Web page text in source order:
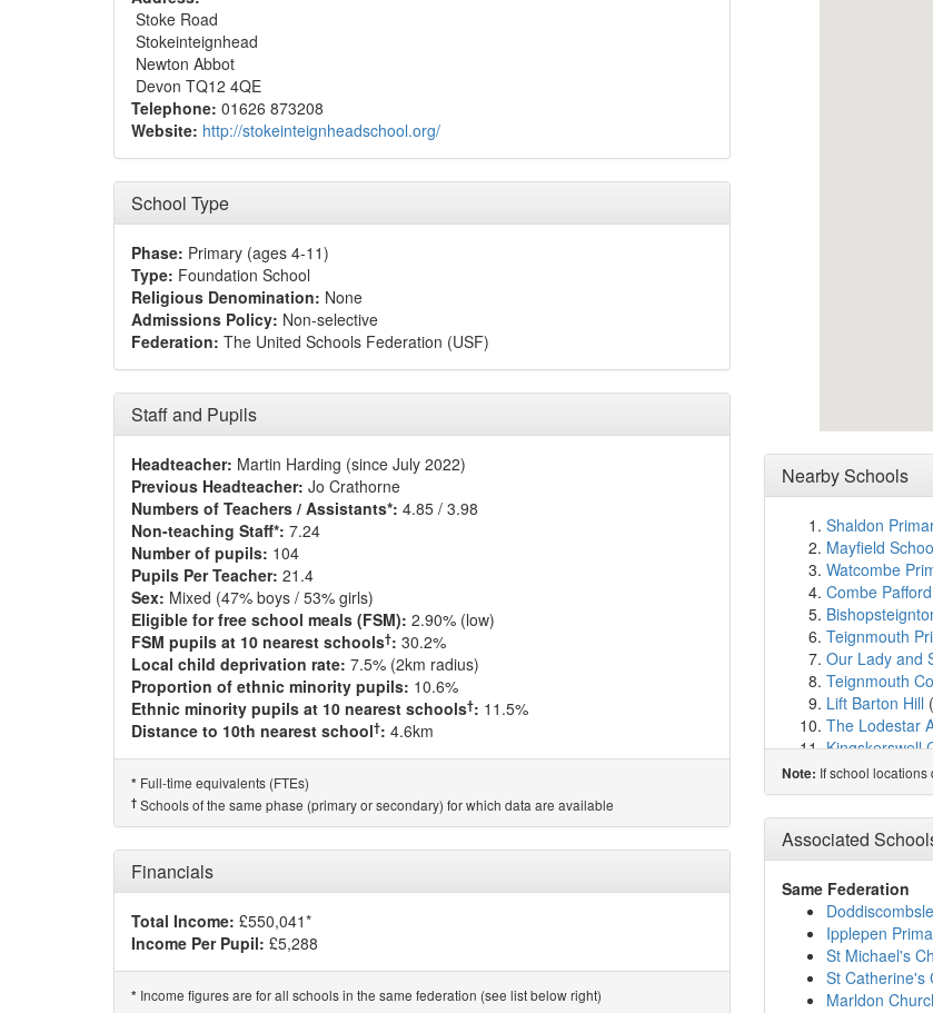
Stoke Road
Stokeinteignhead
Newton Abbot
Devon TQ12 4QE
Telephone: 01626 873208
Website: http://stokeinteignheadschool.org/
School Type
Phase: Primary (ages 4-11)
Type: Foundation School
Religious Denomination: None
Admissions Policy: Non-selective
Federation: The United Schools Federation (USF)
Staff and Pupils
Headteacher: Martin Harding (since July 2022)
Previous Headteacher: Jo Crathorne
Numbers of Teachers / Assistants*: 4.85 / 3.98
Non-teaching Staff*: 7.24
Number of pupils: 104
Pupils Per Teacher: 21.4
Sex: Mixed (47% boys / 53% girls)
Eligible for free school meals (FSM): 2.90% (low)
FSM pupils at 10 nearest schools†: 30.2%
Local child deprivation rate: 7.5% (2km radius)
Proportion of ethnic minority pupils: 10.6%
Ethnic minority pupils at 10 nearest schools†: 11.5%
Distance to 10th nearest school†: 4.6km
* Full-time equivalents (FTEs)
† Schools of the same phase (primary or secondary) for which data are available
Financials
Total Income: £550,041*
Income Per Pupil: £5,288
* Income figures are for all schools in the same federation (see list below right)
Nearby Schools
Shaldon
Mayfield
Watcombe
Combe
Teignmouth
Our Lady and
Teignmouth
Lift Barton Hill
The Lodestar
Kingskerswell
Glendinning
Haytor View
Trinity School
St Marychurch
St Cuthbert
Priory Roman
St Margaret's
Hazeldown
Abbey School
Decoy
Homelands
Note: If school
Associated
Same Federation
Ipplepen
St Michael's
St Catherine's
Marldon